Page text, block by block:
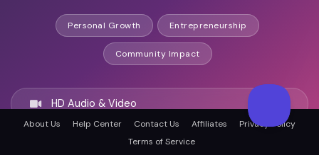
Personal Growth Entrepreneurship
Community Impact
HD Audio & Video
Remote & In-Person
About Us Help Center Contact Us Affiliates
Privacy Policy
Terms of Service